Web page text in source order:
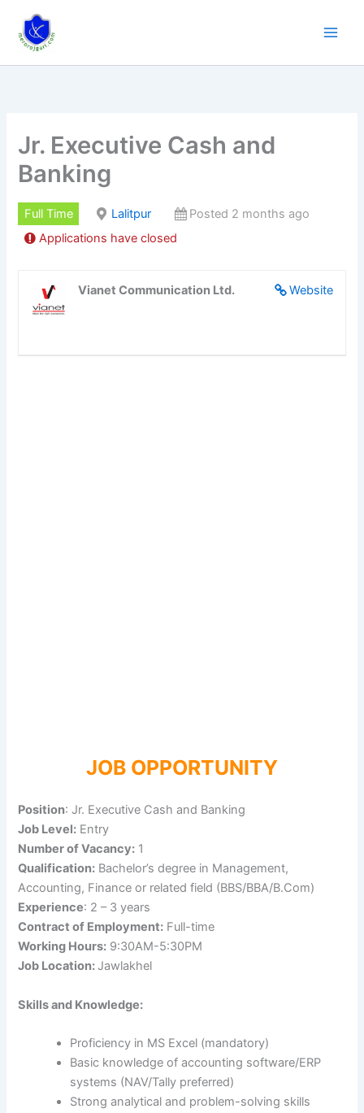
content
Jr. Executive Cash and
Banking
Full Time Lalitpur
Posted 2 months ago
Applications have closed
Website
Vianet Communication Ltd.
JOB OPPORTUNITY
Position: Jr. Executive Cash and Banking
Job Level: Entry
Number of Vacancy: 1
Qualification: Bachelor’s degree in Management,
Accounting, Finance or related field (BBS/BBA/B.Com)
Experience: 2 – 3 years
Contract of Employment: Full-time
Working Hours: 9:30AM-5:30PM
Job Location: Jawlakhel
Skills and Knowledge:
Proficiency in MS Excel (mandatory)
Basic knowledge of accounting software/ERP
systems (NAV/Tally preferred)
Strong analytical and problem-solving skills